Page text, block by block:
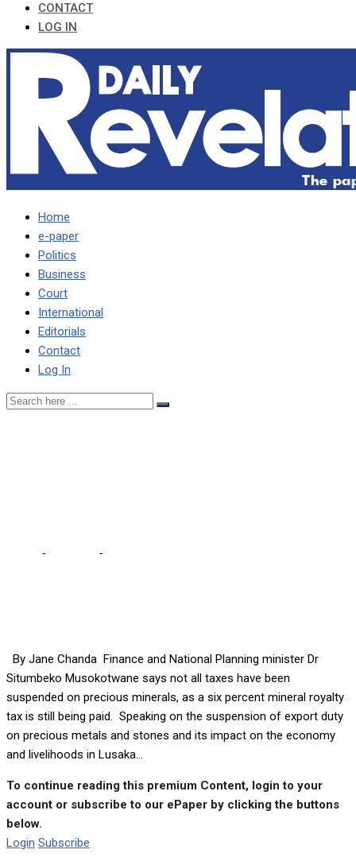
CONTACT
LOG IN
Home
e-paper
Politics
Business
Court
International
Editorials
Contact
Log In
- -
By Jane Chanda Finance and National Planning minister Dr
Situmbeko Musokotwane says not all taxes have been
suspended on precious minerals, as a six percent mineral royalty
tax is still being paid. Speaking on the suspension of export duty
on precious metals and stones and its impact on the economy
and livelihoods in Lusaka...
To continue reading this premium Content, login to your
account or subscribe to our ePaper by clicking the buttons
below.
Login Subscribe